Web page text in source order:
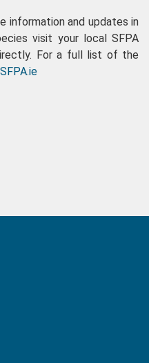
information and updates in
visit your local SFPA
For a full list of the
SFPA.ie